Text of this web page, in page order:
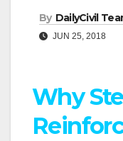
By DailyCivil
JUN 25, 2018
Why